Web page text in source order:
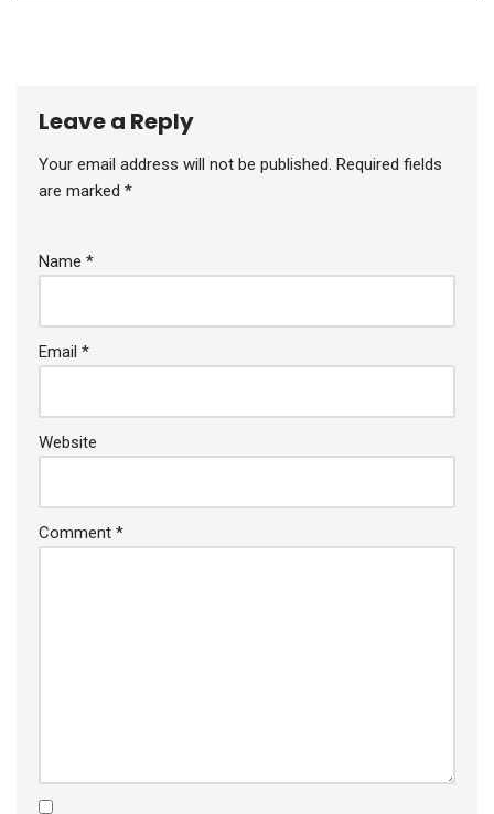
Leave a Reply
Your email address will not be published. Required fields
are marked *
Name *
Email *
Website
Comment *